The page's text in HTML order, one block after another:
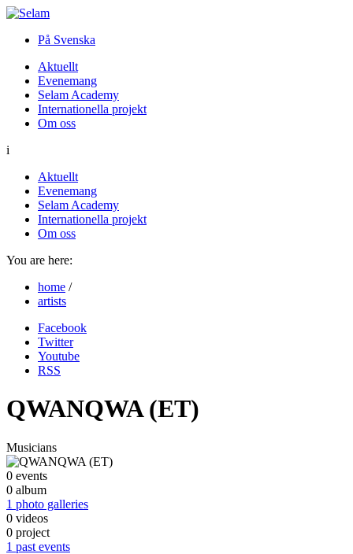
På Svenska
Aktuellt
Evenemang
Selam Academy
Internationella projekt
Om oss
i
Aktuellt
Evenemang
Selam Academy
Internationella projekt
Om oss
You are here:
home /
artists
Facebook
Twitter
Youtube
RSS
QWANQWA (ET)
Musicians
0 events
0 album
1 photo galleries
0 videos
0 project
1 past events